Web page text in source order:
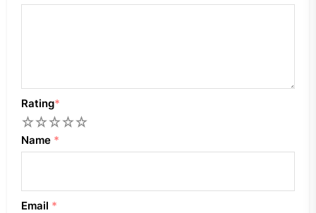
Rating*
5
4
3
2
Name *
Email *